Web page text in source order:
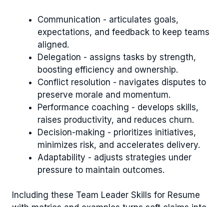
Communication - articulates goals,
expectations, and feedback to keep teams
aligned.
Delegation - assigns tasks by strength,
boosting efficiency and ownership.
Conflict resolution - navigates disputes to
preserve morale and momentum.
Performance coaching - develops skills,
raises productivity, and reduces churn.
Decision-making - prioritizes initiatives,
minimizes risk, and accelerates delivery.
Adaptability - adjusts strategies under
pressure to maintain outcomes.
Including these Team Leader Skills for Resume